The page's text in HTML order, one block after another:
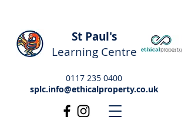
St Paul's
Learning Centre
0117 235 0400
splc.info@ethicalproperty.co.uk